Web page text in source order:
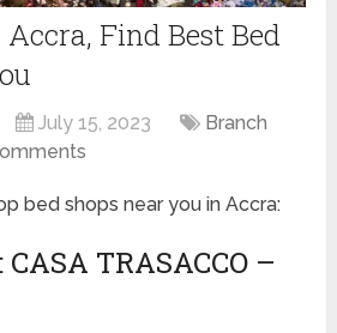
Find Best Bed
July 15, 2023
Branch
bed shops near you in Accra:
CASA TRASACCO –